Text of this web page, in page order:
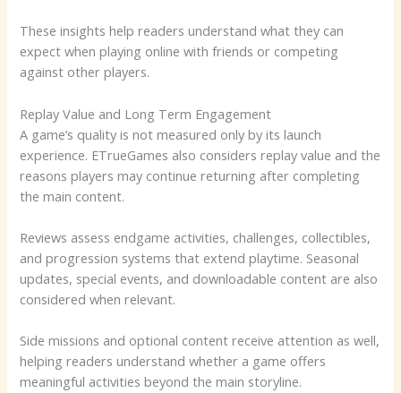
These insights help readers understand what they can
expect when playing online with friends or competing
against other players.
Replay Value and Long Term Engagement
A game’s quality is not measured only by its launch
experience. ETrueGames also considers replay value and the
reasons players may continue returning after completing
the main content.
Reviews assess endgame activities, challenges, collectibles,
and progression systems that extend playtime. Seasonal
updates, special events, and downloadable content are also
considered when relevant.
Side missions and optional content receive attention as well,
helping readers understand whether a game offers
meaningful activities beyond the main storyline.